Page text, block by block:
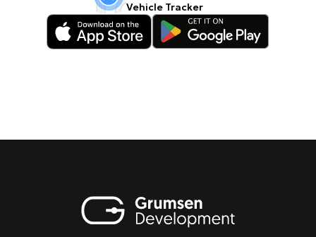
Vehicle Tracker